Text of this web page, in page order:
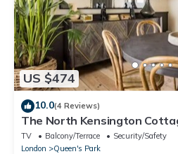
US $474
10.0(4 Reviews)
The North Kensington
TV Balcony/Terrace
Security/Safety
London
Queen's Park